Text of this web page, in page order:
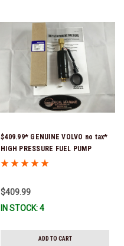
$409.99* GENUINE VOLVO no tax*
HIGH PRESSURE FUEL PUMP
3588865 *In Stock & Ready To
$409.99
IN STOCK: 4
ADD TO CART